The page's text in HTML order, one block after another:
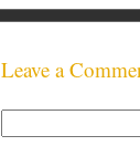
Leave a